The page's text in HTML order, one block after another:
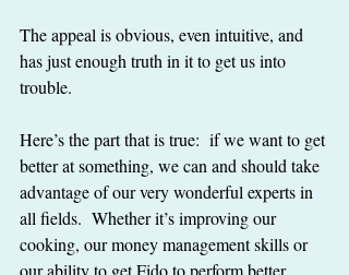
The appeal is obvious, even intuitive, and
has just enough truth in it to get us into
trouble.
Here’s the part that is true:  if we want to get
better at something, we can and should take
advantage of our very wonderful experts in
all fields.  Whether it’s improving our
cooking, our money management skills or
our ability to get Fido to perform better